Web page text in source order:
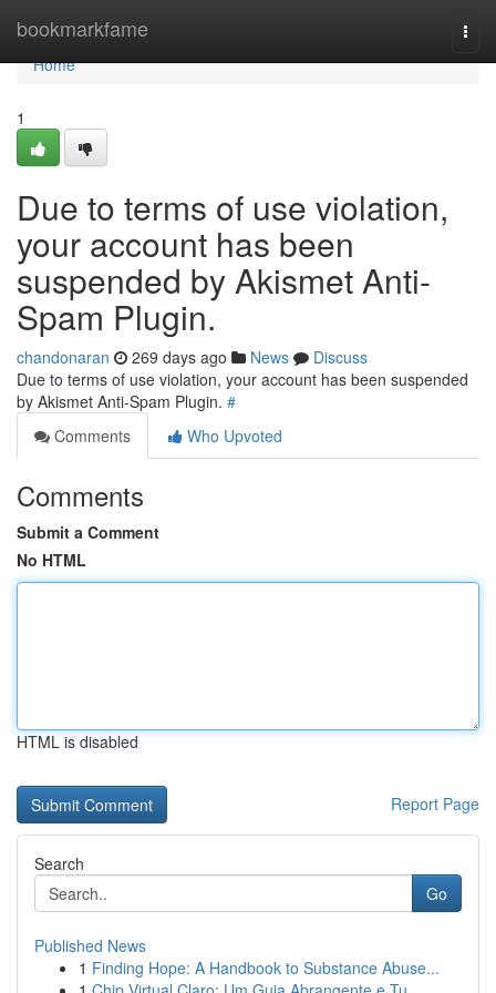
bookmarkfame
Home
Home
1
Due to terms of use violation,
your account has been
suspended by Akismet Anti-
Spam Plugin.
chandonaran 269 days ago News
Discuss
Due to terms of use violation, your account has been suspended
by Akismet Anti-Spam Plugin. #
Comments
Who Upvoted
Comments
Submit a Comment
No HTML
HTML is disabled
Report Page
Search
Go
Published News
1 Finding Hope: A Handbook to Substance Abuse...